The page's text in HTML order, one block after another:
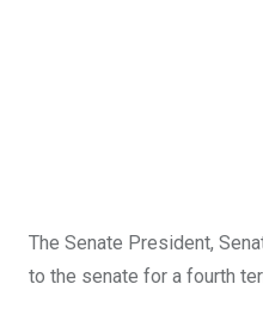
The Senate President,
to the senate for a fourth